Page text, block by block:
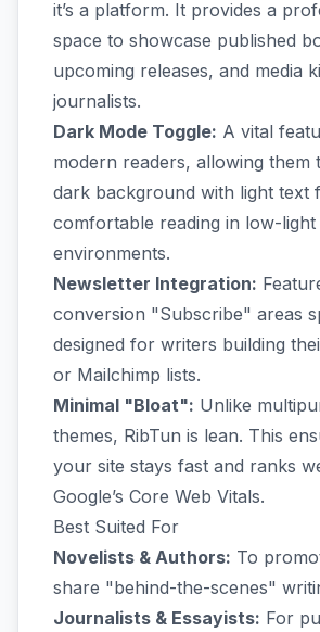
it’s a platform. It provides a
space to showcase published
upcoming releases, and media
journalists.
Dark Mode Toggle: A vital
modern readers, allowing them
dark background with light text
comfortable reading in low-light
environments.
Newsletter Integration:
conversion "Subscribe" areas
designed for writers building
or Mailchimp lists.
Minimal "Bloat": Unlike
themes, RibTun is lean. This
your site stays fast and ranks
Google’s Core Web Vitals.
Best Suited For
Novelists & Authors: To
share "behind-the-scenes"
Journalists & Essayists: For